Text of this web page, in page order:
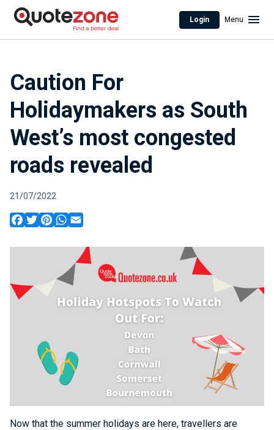
Login Menu
Caution For
Holidaymakers as South
West’s most congested
roads revealed
21/07/2022
Now that the summer holidays are here, travellers are